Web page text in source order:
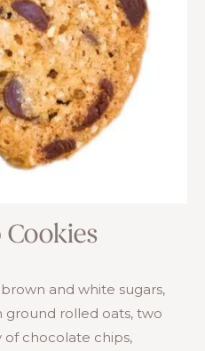
and white sugars,
ground rolled oats, two
of chocolate chips,